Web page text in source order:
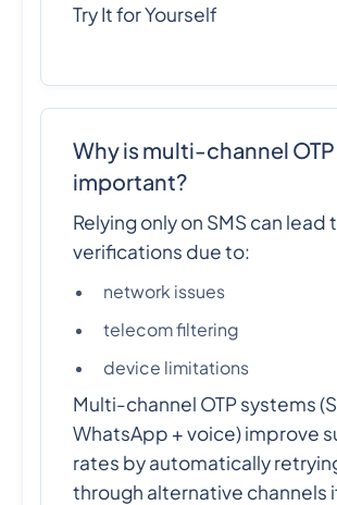
Try It for Yourself
Why is multi-channel OTP
important?
Relying only on SMS can lead
verifications due to:
network issues
telecom filtering
device limitations
Multi-channel OTP systems
WhatsApp + voice) improve
rates by automatically
through alternative channels